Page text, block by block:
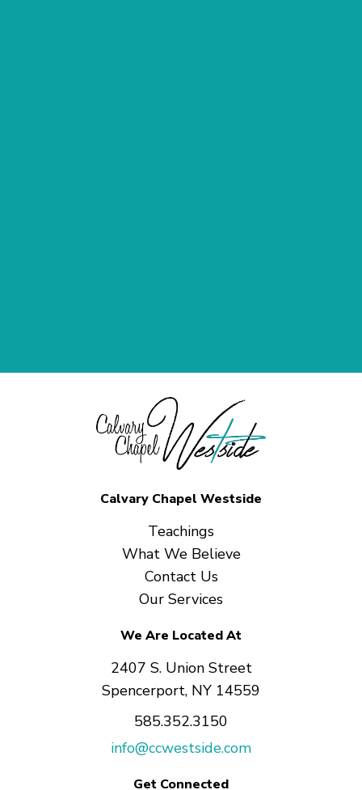
Calvary Chapel Westside
Teachings
What We Believe
Contact Us
Our Services
We Are Located At
2407 S. Union Street
Spencerport, NY 14559
585.352.3150
info@ccwestside.com
Get Connected